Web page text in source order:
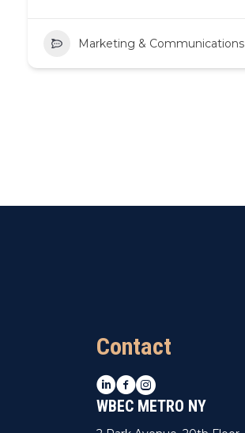
Marketing & Communications
Contact
LinkedIn
Facebook
Instagram
WBEC METRO NY